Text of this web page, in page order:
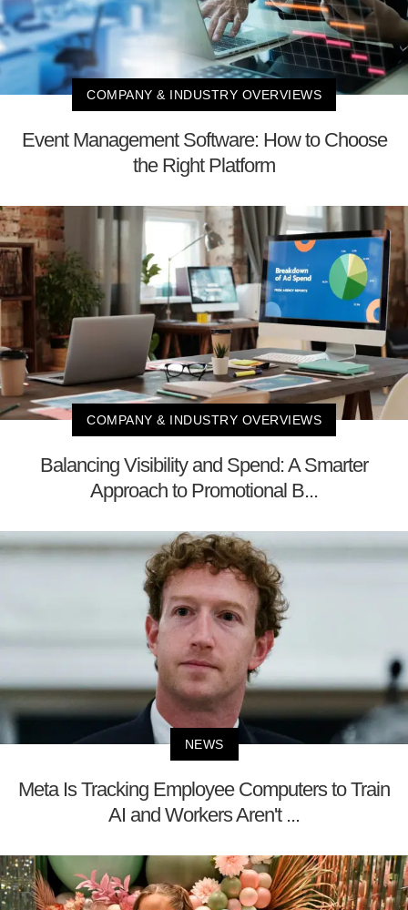
COMPANY & INDUSTRY OVERVIEWS
Event Management Software: How to Choose
the Right Platform
COMPANY & INDUSTRY OVERVIEWS
Balancing Visibility and Spend: A Smarter
Approach to Promotional B...
NEWS
Meta Is Tracking Employee Computers to Train
AI and Workers Aren't ...